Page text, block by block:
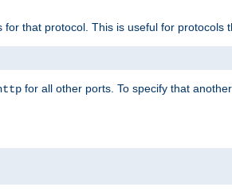
that protocol. This is useful for protocols
for all other ports. To specify that